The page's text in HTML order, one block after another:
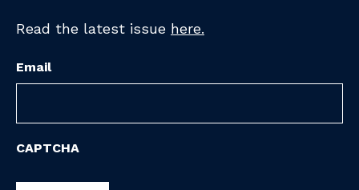
Read the latest issue here.
Email
CAPTCHA